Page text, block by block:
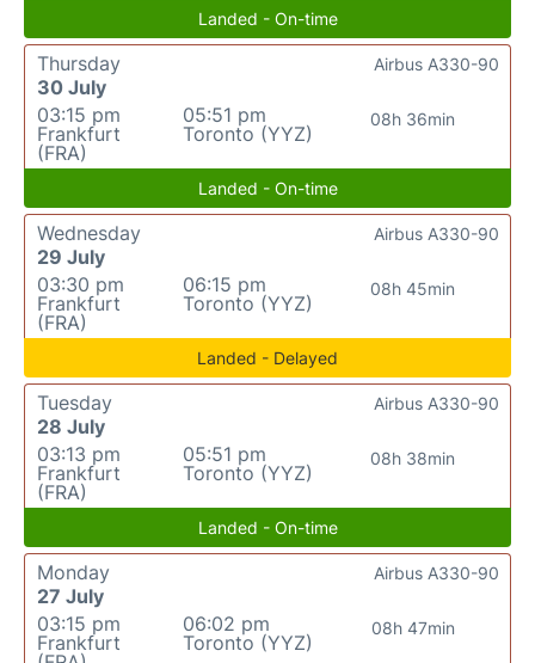
Landed - On-time
Thursday
30 July
03:15 pm
Frankfurt
(FRA)
05:51 pm
Toronto (YYZ)
08h 36min
Airbus A330-90
Landed - On-time
Wednesday
29 July
03:30 pm
Frankfurt
(FRA)
06:15 pm
Toronto (YYZ)
08h 45min
Airbus A330-90
Landed - Delayed
Tuesday
28 July
03:13 pm
Frankfurt
(FRA)
05:51 pm
Toronto (YYZ)
08h 38min
Airbus A330-90
Landed - On-time
Monday
27 July
03:15 pm
Frankfurt
06:02 pm
Toronto (YYZ)
08h 47min
Airbus A330-90